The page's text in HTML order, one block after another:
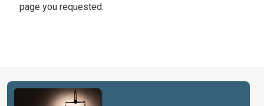
page you requested.